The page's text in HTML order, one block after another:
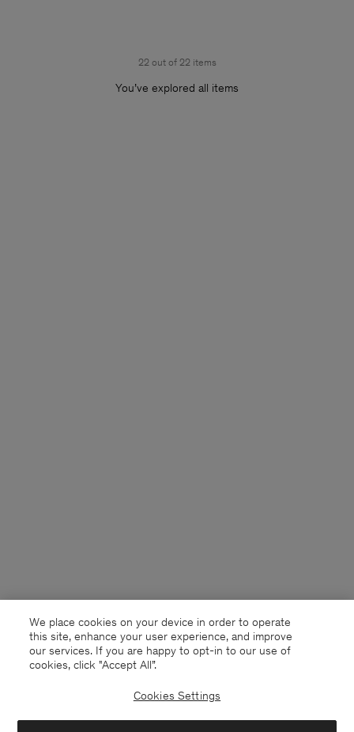
22 out of 22 items
You’ve explored all items
We place cookies on your device in order to operate
this site, enhance your user experience, and improve
our services. If you are happy to opt-in to our use of
cookies, click "Accept All”.
Cookies Settings